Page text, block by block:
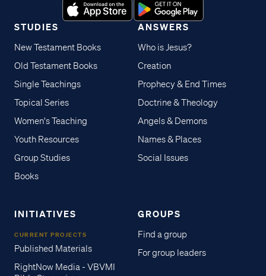
STUDIES
New Testament Books
Old Testament Books
Single Teachings
Topical Series
Women's Teaching
Youth Resources
Group Studies
Books
ANSWERS
Who is Jesus?
Creation
Prophecy & End Times
Doctrine & Theology
Angels & Demons
Names & Places
Social Issues
INITIATIVES
CURRENT PROJECTS
Published Materials
RightNow Media - VBVMI
GROUPS
Find a group
For group leaders